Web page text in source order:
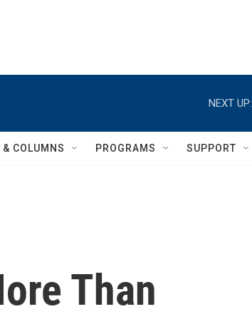
NEXT UP:
& COLUMNS PROGRAMS SUPPORT
Than